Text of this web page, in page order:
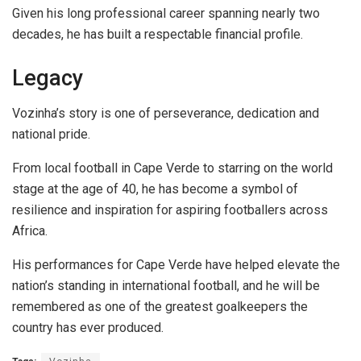
Given his long professional career spanning nearly two
decades, he has built a respectable financial profile.
Legacy
Vozinha’s story is one of perseverance, dedication and
national pride.
From local football in Cape Verde to starring on the world
stage at the age of 40, he has become a symbol of
resilience and inspiration for aspiring footballers across
Africa.
His performances for Cape Verde have helped elevate the
nation’s standing in international football, and he will be
remembered as one of the greatest goalkeepers the
country has ever produced.